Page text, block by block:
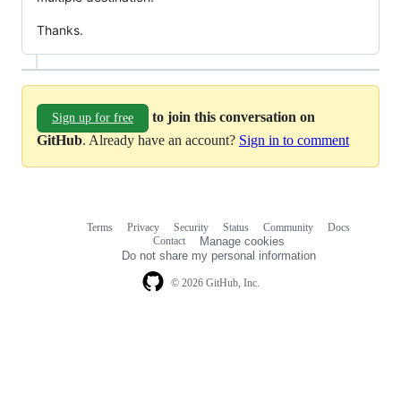
Thanks.
Sign up for free
to join this conversation on
GitHub. Already have an account? Sign in to comment
© 2026 GitHub, Inc.
Terms Privacy Security Status Community
Docs
Contact
Manage cookies
Do not share my personal information